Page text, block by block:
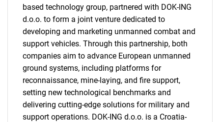
based technology group, partnered with DOK-ING
d.o.o. to form a joint venture dedicated to
developing and marketing unmanned combat and
support vehicles. Through this partnership, both
companies aim to advance European unmanned
ground systems, including platforms for
reconnaissance, mine-laying, and fire support,
setting new technological benchmarks and
delivering cutting-edge solutions for military and
support operations. DOK-ING d.o.o. is a Croatia-